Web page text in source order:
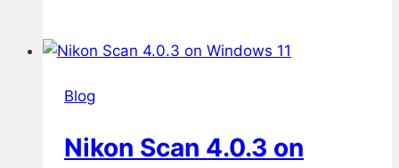
Blog
Nikon Scan 4.0.3 on